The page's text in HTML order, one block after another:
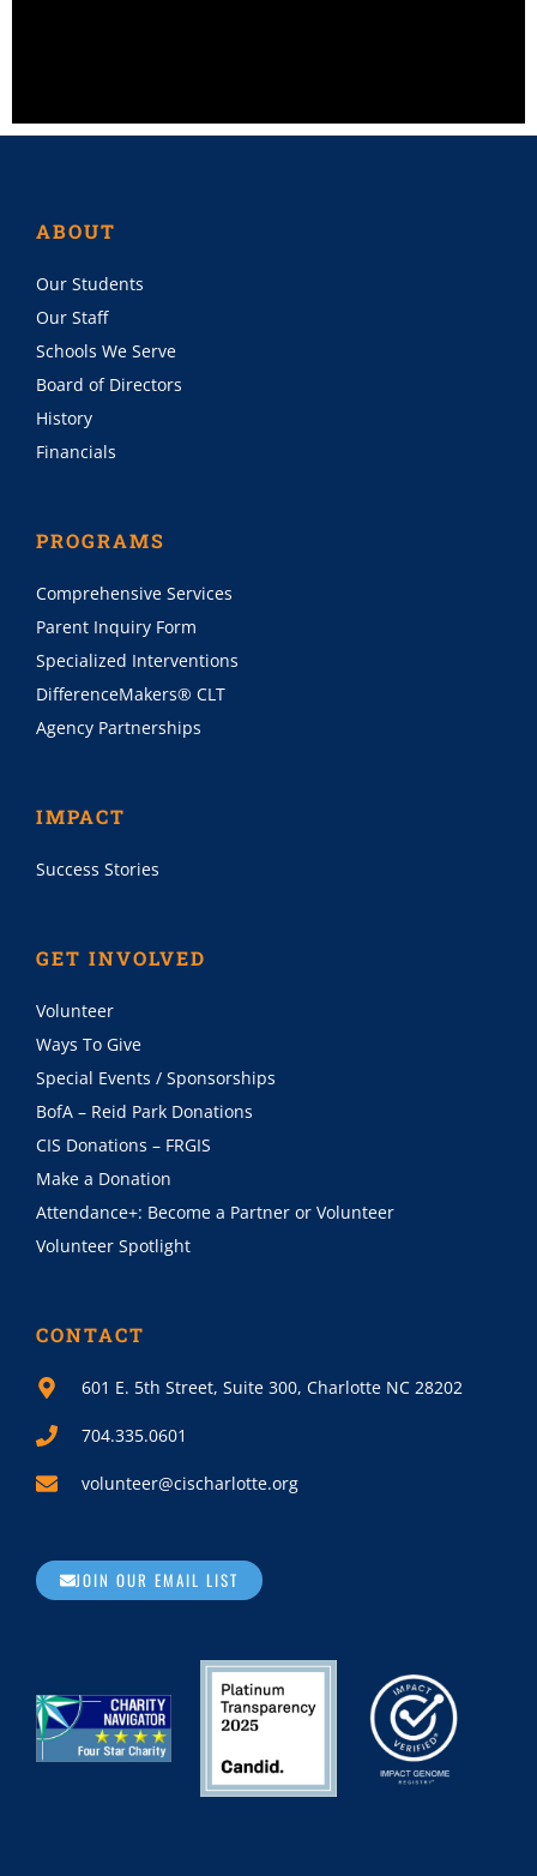
ABOUT
Our Students
Our Staff
Schools We Serve
Board of Directors
History
Financials
PROGRAMS
Comprehensive Services
Parent Inquiry Form
Specialized Interventions
DifferenceMakers® CLT
Agency Partnerships
IMPACT
Success Stories
GET INVOLVED
Volunteer
Ways To Give
Special Events / Sponsorships
BofA – Reid Park Donations
CIS Donations – FRGIS
Make a Donation
Attendance+: Become a Partner or Volunteer
Volunteer Spotlight
CONTACT
601 E. 5th Street, Suite 300, Charlotte NC 28202
704.335.0601
volunteer@cischarlotte.org
JOIN OUR EMAIL LIST